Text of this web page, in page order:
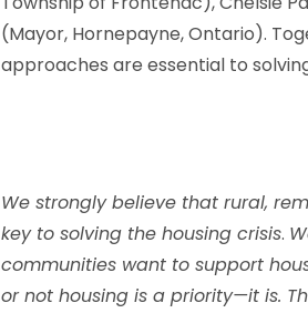
(Mayor, Hornepayne, Ontario).
approaches are essential to
We strongly believe that rural,
key to solving the housing crisis.
communities want to support
or not housing is a priority—it is.